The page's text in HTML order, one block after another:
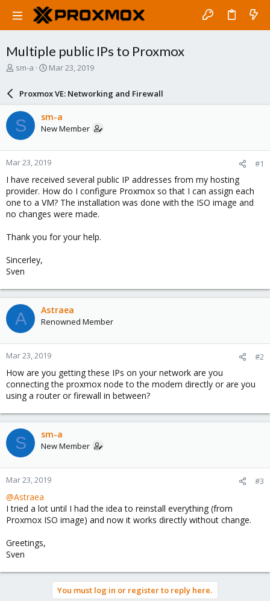
Multiple public IPs to Proxmox
T
a
d
s
t
a
r
t
e
r
sm-a
S
r
d
a
e
Mar 23, 2019
Proxmox VE: Networking and Firewall
S sm-a
New Member
Mar 23, 2019 #1
I have received several public IP addresses from my hosting
provider. How do I configure Proxmox so that I can assign each
one to a VM? The installation was done with the ISO image and
no changes were made.
Thank you for your help.
Sincerley,
Sven
A Astraea
Renowned Member
Mar 23, 2019 #2
How are you getting these IPs on your network are you
connecting the proxmox node to the modem directly or are you
using a router or firewall in between?
S sm-a
New Member
Mar 23, 2019 #3
@Astraea
I tried a lot until I had the idea to reinstall everything (from
Proxmox ISO image) and now it works directly without change.
Greetings,
Sven
You must log in or register to reply here.